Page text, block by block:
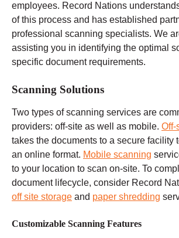
employees. Record Nations
of this process and has established
professional scanning specialists. We
assisting you in identifying the optimal
specific document requirements.
Scanning Solutions
Two types of scanning services are
providers: off-site as well as mobile. Off-
takes the documents to a secure facility
an online format. Mobile scanning
to your location to scan on-site. To
document lifecycle, consider Record
off site storage and paper shredding
Customizable Scanning Features